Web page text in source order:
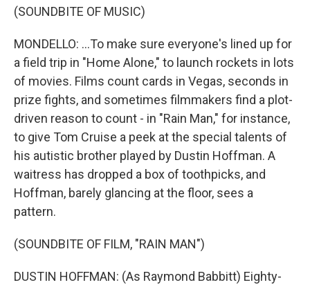
(SOUNDBITE OF MUSIC)
MONDELLO: ...To make sure everyone's lined up for
a field trip in "Home Alone," to launch rockets in lots
of movies. Films count cards in Vegas, seconds in
prize fights, and sometimes filmmakers find a plot-
driven reason to count - in "Rain Man," for instance,
to give Tom Cruise a peek at the special talents of
his autistic brother played by Dustin Hoffman. A
waitress has dropped a box of toothpicks, and
Hoffman, barely glancing at the floor, sees a
pattern.
(SOUNDBITE OF FILM, "RAIN MAN")
DUSTIN HOFFMAN: (As Raymond Babbitt) Eighty-